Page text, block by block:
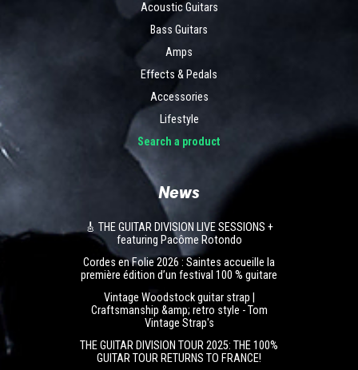
Acoustic Guitars
Bass Guitars
Amps
Effects & Pedals
Accessories
Lifestyle
Search a product
News
🎸 THE GUITAR DIVISION LIVE SESSIONS +
featuring Pacôme Rotondo
Cordes en Folie 2026 : Saintes accueille la
première édition d’un festival 100 % guitare
Vintage Woodstock guitar strap |
Craftsmanship &amp; retro style - Tom
Vintage Strap's
THE GUITAR DIVISION TOUR 2025: THE 100%
GUITAR TOUR RETURNS TO FRANCE!